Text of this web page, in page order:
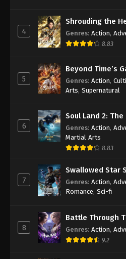
Against the Sky
Indonesia,
Eps 296 - Against
Against the Sky
Indonesia,
Subtitle - April 22,
Against the Sky
Indonesia,
Subtitle - April 19,
Against the Sky
Eps 293 - Against
Subtitle - April 15,
4
Shrouding the
Genres: Action,
8.83
5
Beyond Time’s
Genres: Action,
Arts, Supernatural
6
Soul Land 2:
Genres: Action,
Martial Arts
8.83
7
Swallowed Star
Genres: Action,
Romance, Sci-fi
8
Battle Through
Genres: Action,
9.2